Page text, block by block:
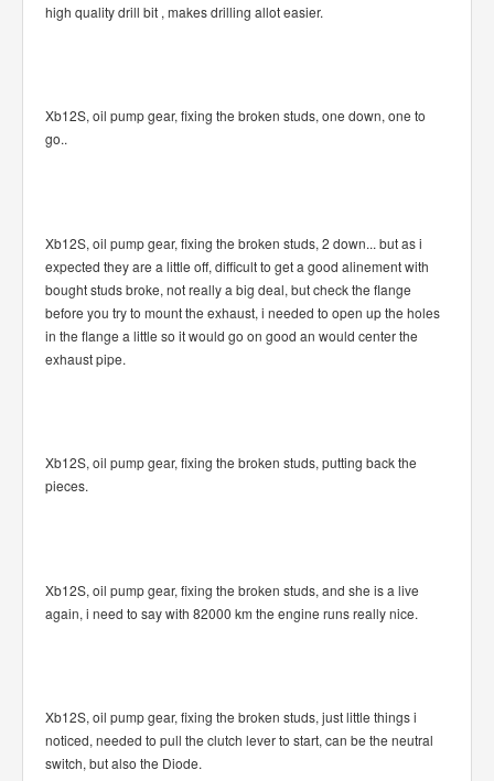
high quality drill bit , makes drilling allot easier.
Xb12S, oil pump gear, fixing the broken studs, one down, one to
go..
Xb12S, oil pump gear, fixing the broken studs, 2 down... but as i
expected they are a little off, difficult to get a good alinement with
bought studs broke, not really a big deal, but check the flange
before you try to mount the exhaust, i needed to open up the holes
in the flange a little so it would go on good an would center the
exhaust pipe.
Xb12S, oil pump gear, fixing the broken studs, putting back the
pieces.
Xb12S, oil pump gear, fixing the broken studs, and she is a live
again, i need to say with 82000 km the engine runs really nice.
Xb12S, oil pump gear, fixing the broken studs, just little things i
noticed, needed to pull the clutch lever to start, can be the neutral
switch, but also the Diode.